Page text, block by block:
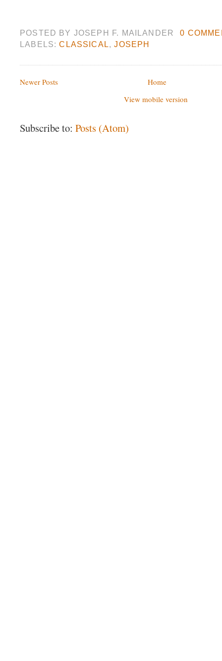
POSTED BY JOSEPH F. MAILANDER
0
LABELS:CLASSICAL,JOSEPH
Newer Posts
Home
View mobile version
Subscribe to: Posts (Atom)